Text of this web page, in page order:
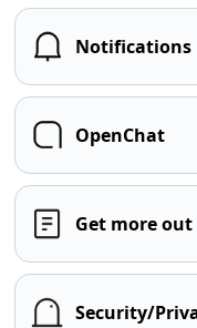
Notifications
OpenChat
Get more out
Security/